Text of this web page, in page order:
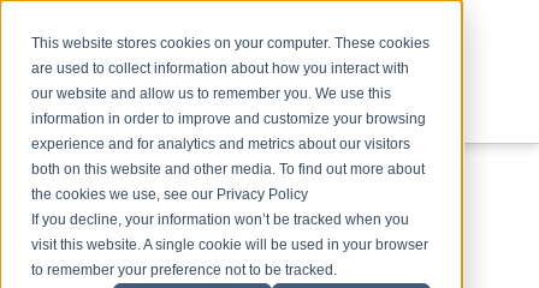
This website stores cookies on your computer. These cookies
are used to collect information about how you interact with
our website and allow us to remember you. We use this
information in order to improve and customize your browsing
experience and for analytics and metrics about our visitors
both on this website and other media. To find out more about
the cookies we use, see our Privacy Policy
If you decline, your information won’t be tracked when you
visit this website. A single cookie will be used in your browser
to remember your preference not to be tracked.
ABOUT SPEAKING TOPICS VIDEOS PODCAST BLOG